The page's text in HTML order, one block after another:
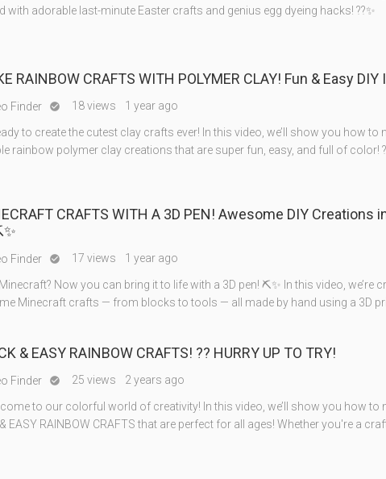
with adorable last-minute Easter crafts and genius egg dyeing hacks! ??✨
RAINBOW CRAFTS WITH POLYMER CLAY! Fun & Easy DIY
Finder  18 views 1 year ago
to create the cutest clay crafts ever! In this video, we’ll show you how to
rainbow polymer clay creations that are super fun, easy, and full of color!
CRAFTS WITH A 3D PEN! Awesome DIY Creations
Finder  17 views 1 year ago
Now you can bring it to life with a 3D pen! ⛏️✨ In this video, we’re
Minecraft crafts — from blocks to tools — all made by hand using a 3D
& EASY RAINBOW CRAFTS! ?️? HURRY UP TO TRY!
Finder  25 views 2 years ago
to our colorful world of creativity! In this video, we’ll show you how to
& EASY RAINBOW CRAFTS that are perfect for all ages! Whether you're a